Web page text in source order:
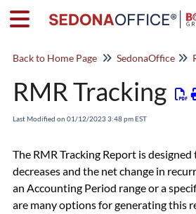
Back to Home Page SedonaOffice
RMR Tracking
Last Modified on 01/12/2023 3:48 pm EST
The RMR Tracking Report is
decreases and the net change in
an Accounting Period range or a
are many options for generating this